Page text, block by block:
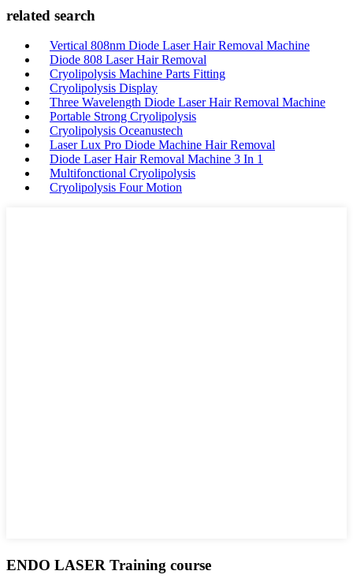
related search
Vertical 808nm Diode Laser Hair Removal Machine
Diode 808 Laser Hair Removal
Cryolipolysis Machine Parts Fitting
Cryolipolysis Display
Three Wavelength Diode Laser Hair Removal Machine
Portable Strong Cryolipolysis
Cryolipolysis Oceanustech
Laser Lux Pro Diode Machine Hair Removal
Diode Laser Hair Removal Machine 3 In 1
Multifonctional Cryolipolysis
Cryolipolysis Four Motion
ENDO LASER Training course